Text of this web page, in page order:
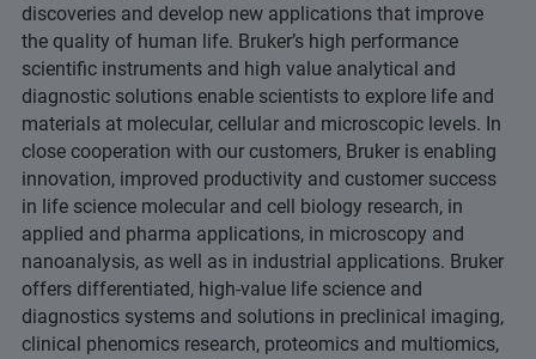
discoveries and develop new applications that improve
the quality of human life. Bruker’s high performance
scientific instruments and high value analytical and
diagnostic solutions enable scientists to explore life and
materials at molecular, cellular and microscopic levels. In
close cooperation with our customers, Bruker is enabling
innovation, improved productivity and customer success
in life science molecular and cell biology research, in
applied and pharma applications, in microscopy and
nanoanalysis, as well as in industrial applications. Bruker
offers differentiated, high-value life science and
diagnostics systems and solutions in preclinical imaging,
clinical phenomics research, proteomics and multiomics,